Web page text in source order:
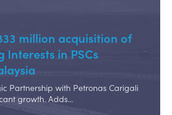
million acquisition of
Interests in PSCs
Partnership with Petronas Carigali
growth. Adds…